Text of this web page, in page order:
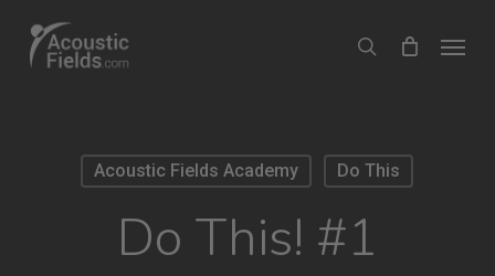
search
Menu
Acoustic Fields Academy Do This
Do This! #1